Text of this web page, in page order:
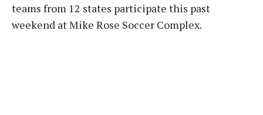
teams from 12 states participate this past
weekend at Mike Rose Soccer Complex.